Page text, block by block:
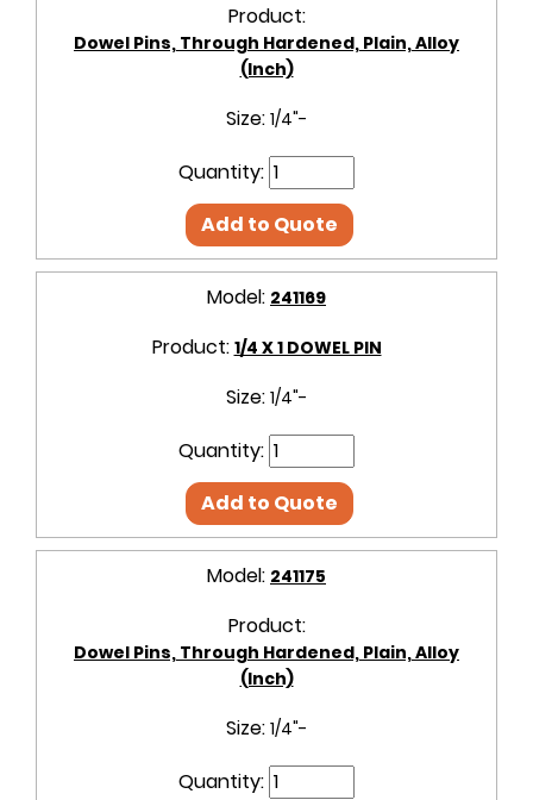
Product:
Dowel Pins, Through Hardened, Plain, Alloy
(Inch)
Size: 1/4"-
Quantity:
Add to Quote
Model: 241169
Product: 1/4 X 1 DOWEL PIN
Size: 1/4"-
Quantity:
Add to Quote
Model: 241175
Product:
Dowel Pins, Through Hardened, Plain, Alloy
(Inch)
Size: 1/4"-
Quantity: